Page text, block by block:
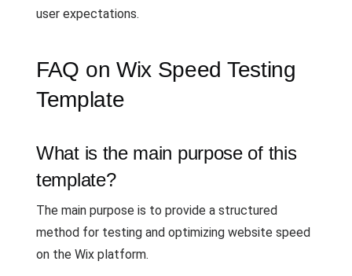
user expectations.
FAQ on Wix Speed Testing
Template
What is the main purpose of this
template?
The main purpose is to provide a structured
method for testing and optimizing website speed
on the Wix platform.